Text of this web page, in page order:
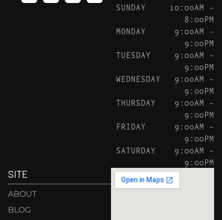
SUNDAY
10:00AM –
8:00PM
MONDAY
9:00AM –
9:00PM
TUESDAY
9:00AM –
9:00PM
WEDNESDAY
9:00AM –
9:00PM
THURSDAY
9:00AM –
9:00PM
FRIDAY
9:00AM –
9:00PM
SATURDAY
9:00AM –
9:00PM
SITE
ABOUT
BLOG